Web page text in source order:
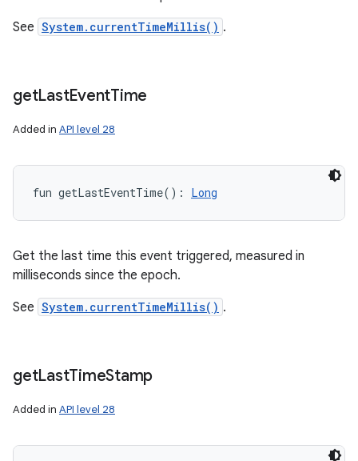
See System.currentTimeMillis() .
getLastEventTime
Added in API level 28
fun getLastEventTime( ) : Long
Get the last time this event triggered, measured in
milliseconds since the epoch.
See System.currentTimeMillis() .
getLastTimeStamp
Added in API level 28